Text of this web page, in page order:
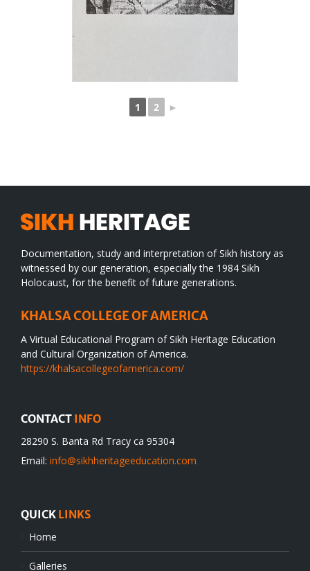
1 2 ►
Documentation, study and interpretation of Sikh history as
witnessed by our generation, especially the 1984 Sikh
Holocaust, for the benefit of future generations.
KHALSA COLLEGE OF AMERICA
A Virtual Educational Program of Sikh Heritage Education
and Cultural Organization of America.
https://khalsacollegeofamerica.com/
CONTACT INFO
28290 S. Banta Rd Tracy ca 95304
Email: info@sikhheritageeducation.com
QUICK LINKS
Home
Galleries